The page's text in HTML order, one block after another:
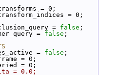
= 0;
= 0;
= false ;
= false ;
= false ;
= 0;
= 0;
= 0.0;